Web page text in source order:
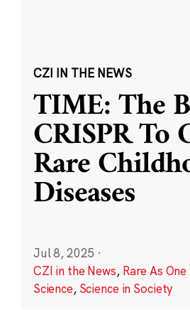
CZI IN THE NEWS
TIME: The
CRISPR To
Rare
Diseases
Jul 8, 2025 ·
CZI in the News, Rare As
Science, Science in Society